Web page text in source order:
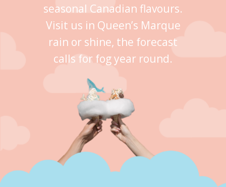
seasonal Canadian flavours.
Visit us in Queen’s Marque
rain or shine, the forecast
calls for fog year round.